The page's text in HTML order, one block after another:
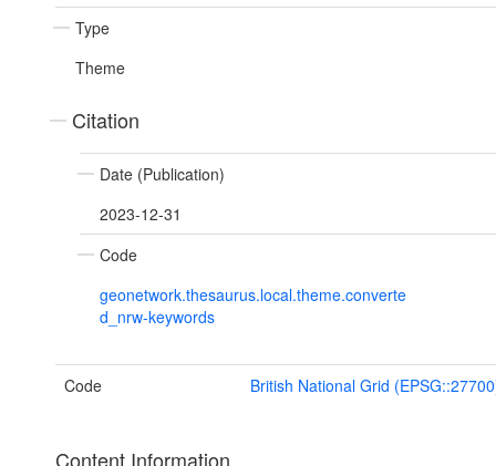
Type
Theme
Citation
Date (Publication)
2023-12-31
Code
geonetwork.thesaurus.local.theme.converte
d_nrw-keywords
Code British National Grid
Content Information